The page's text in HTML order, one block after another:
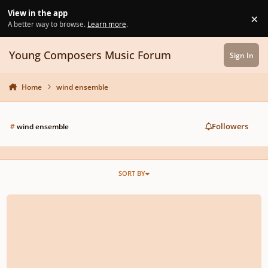
View in the app
A better way to browse. Learn more. ×
Young Composers Music Forum Sign In
Home wind ensemble
#wind ensemble Followers
SORT BY
Arabian Dream